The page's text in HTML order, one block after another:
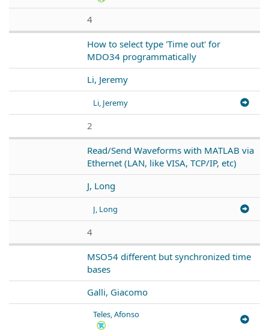
4
How to select type 'Time out' for
MDO34 programmatically
Li, Jeremy
Li, Jeremy
2
Read/Send Waveforms with MATLAB via
Ethernet (LAN, like VISA, TCP/IP, etc)
J, Long
J, Long
4
MSO54 different but synchronized time
bases
Galli, Giacomo
Teles, Afonso